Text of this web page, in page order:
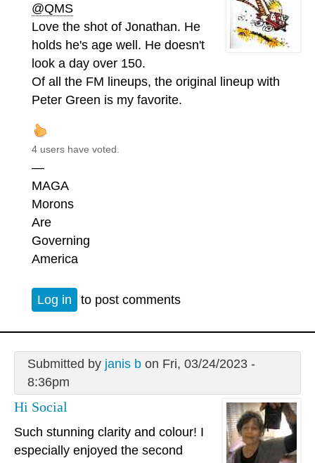
@QMS
Love the shot of Jonathan. He
holds he's age well. He doesn't
look a day over 150.
Of all the FM lineups, the original lineup with
Peter Green is my favorite.
4 users have voted.
—
MAGA
Morons
Are
Governing
America
Log in to post comments
Submitted by janis bon Fri, 03/24/2023 -
8:36pm
Hi Social
Such stunning clarity and colour! I
especially enjoyed the second